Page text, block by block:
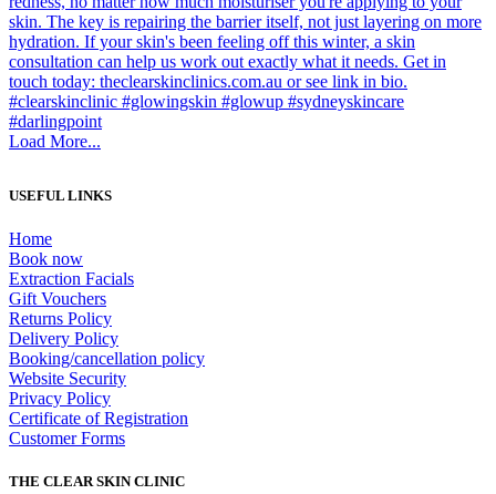
Load More...
USEFUL LINKS
Home
Book now
Extraction Facials
Gift Vouchers
Returns Policy
Delivery Policy
Booking/cancellation policy
Website Security
Privacy Policy
Certificate of Registration
Customer Forms
THE CLEAR SKIN CLINIC